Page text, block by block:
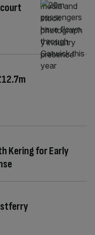
Kering for Early